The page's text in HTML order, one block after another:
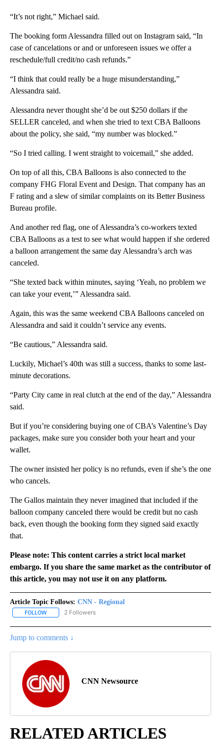
“It’s not right,” Michael said.
The booking form Alessandra filled out on Instagram said, “In
case of cancelations or and or unforeseen issues we offer a
reschedule/full credit/no cash refunds.”
“I think that could really be a huge misunderstanding,”
Alessandra said.
Alessandra never thought she’d be out $250 dollars if the
SELLER canceled, and when she tried to text CBA Balloons
about the policy, she said, “my number was blocked.”
“So I tried calling. I went straight to voicemail,” she added.
On top of all this, CBA Balloons is also connected to the
company FHG Floral Event and Design. That company has an
F rating and a slew of similar complaints on its Better Business
Bureau profile.
And another red flag, one of Alessandra’s co-workers texted
CBA Balloons as a test to see what would happen if she ordered
a balloon arrangement the same day Alessandra’s arch was
canceled.
“She texted back within minutes, saying ‘Yeah, no problem we
can take your event,’” Alessandra said.
Again, this was the same weekend CBA Balloons canceled on
Alessandra and said it couldn’t service any events.
“Be cautious,” Alessandra said.
Luckily, Michael’s 40th was still a success, thanks to some last-
minute decorations.
“Party City came in real clutch at the end of the day,” Alessandra
said.
But if you’re considering buying one of CBA’s Valentine’s Day
packages, make sure you consider both your heart and your
wallet.
The owner insisted her policy is no refunds, even if she’s the one
who cancels.
The Gallos maintain they never imagined that included if the
balloon company canceled there would be credit but no cash
back, even though the booking form they signed said exactly
that.
Please note: This content carries a strict local market
embargo. If you share the same market as the contributor of
this article, you may not use it on any platform.
Article Topic Follows: CNN - Regional
FOLLOW FOLLOW "CNN - REGIONAL" TO RECEIVE NOTIFICATIONS ABOUT
2 Followers
Jump to comments ↓
CNN Newsource
RELATED ARTICLES